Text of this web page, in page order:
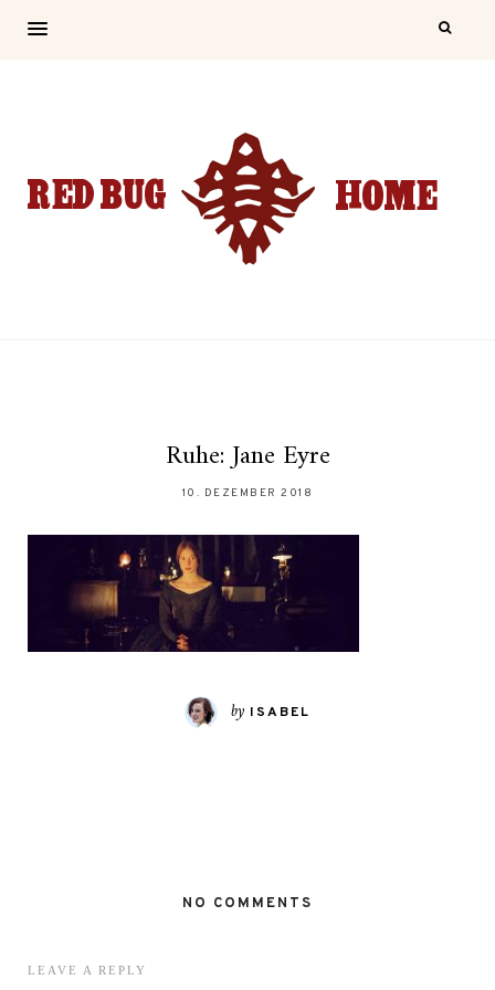
Ruhe: Jane Eyre
10. DEZEMBER 2018
by ISABEL
NO COMMENTS
LEAVE A REPLY